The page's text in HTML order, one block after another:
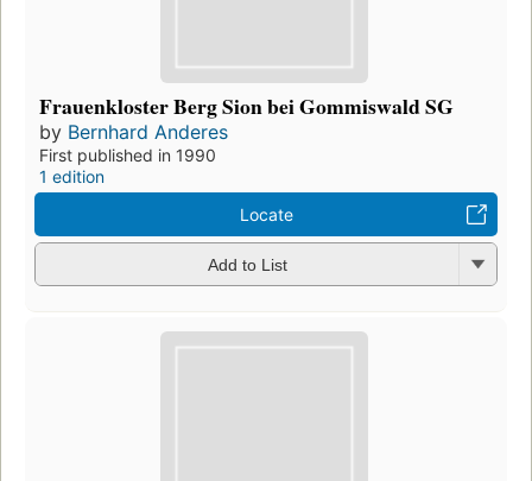
Frauenkloster Berg Sion bei Gommiswald SG
by Bernhard Anderes
First published in 1990
1 edition
Locate
Add to List